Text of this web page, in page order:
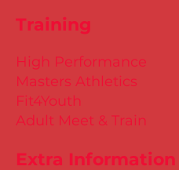
Training
Extra Information
High Performance
Masters Athletics
Fit4Youth
Adult Meet & Train